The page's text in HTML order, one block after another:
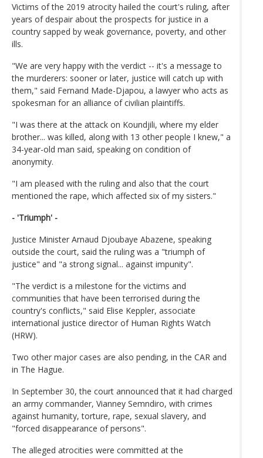
Victims of the 2019 atrocity hailed the court's ruling, after
years of despair about the prospects for justice in a
country sapped by weak governance, poverty, and other
ills.
"We are very happy with the verdict -- it's a message to
the murderers: sooner or later, justice will catch up with
them," said Fernand Made-Djapou, a lawyer who acts as
spokesman for an alliance of civilian plaintiffs.
"I was there at the attack on Koundjili, where my elder
brother... was killed, along with 13 other people I knew," a
34-year-old man said, speaking on condition of
anonymity.
"I am pleased with the ruling and also that the court
mentioned the rape, which affected six of my sisters."
- 'Triumph' -
Justice Minister Arnaud Djoubaye Abazene, speaking
outside the court, said the ruling was a "triumph of
justice" and "a strong signal... against impunity".
"The verdict is a milestone for the victims and
communities that have been terrorised during the
country's conflicts," said Elise Keppler, associate
international justice director of Human Rights Watch
(HRW).
Two other major cases are also pending, in the CAR and
in The Hague.
In September 30, the court announced that it had charged
an army commander, Vianney Semndiro, with crimes
against humanity, torture, rape, sexual slavery, and
"forced disappearance of persons".
The alleged atrocities were committed at the